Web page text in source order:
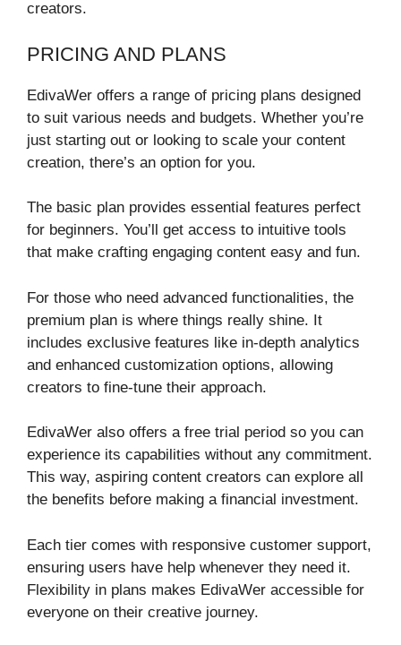
creators.
PRICING AND PLANS
EdivaWer offers a range of pricing plans designed
to suit various needs and budgets. Whether you’re
just starting out or looking to scale your content
creation, there’s an option for you.
The basic plan provides essential features perfect
for beginners. You’ll get access to intuitive tools
that make crafting engaging content easy and fun.
For those who need advanced functionalities, the
premium plan is where things really shine. It
includes exclusive features like in-depth analytics
and enhanced customization options, allowing
creators to fine-tune their approach.
EdivaWer also offers a free trial period so you can
experience its capabilities without any commitment.
This way, aspiring content creators can explore all
the benefits before making a financial investment.
Each tier comes with responsive customer support,
ensuring users have help whenever they need it.
Flexibility in plans makes EdivaWer accessible for
everyone on their creative journey.